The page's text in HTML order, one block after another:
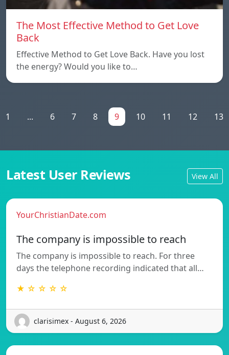
The Most Effective Method to Get Love
Back
Effective Method to Get Love Back. Have you lost
the energy? Would you like to…
1 ... 6 7 8 9 10 11 12 13
Latest User Reviews View All
YourChristianDate.com
The company is impossible to reach
The company is impossible to reach. For three
days the telephone recording indicated that all…
★ ☆ ☆ ☆ ☆
clarisimex - August 6, 2026